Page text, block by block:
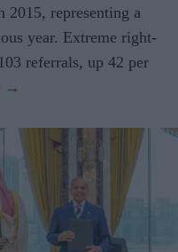
2015, representing a
year. Extreme right-
referrals, up 42 per